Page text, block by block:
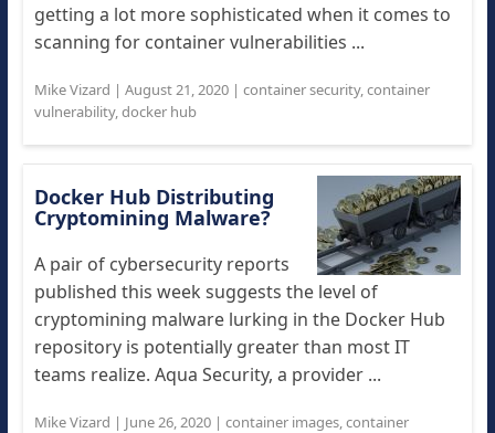
getting a lot more sophisticated when it comes to
scanning for container vulnerabilities ...
Mike Vizard | August 21, 2020| container security,container
vulnerability,docker hub
Docker Hub Distributing
Cryptomining Malware?
A pair of cybersecurity reports
published this week suggests the level of
cryptomining malware lurking in the Docker Hub
repository is potentially greater than most IT
teams realize. Aqua Security, a provider ...
Mike Vizard | June 26, 2020| container images,container